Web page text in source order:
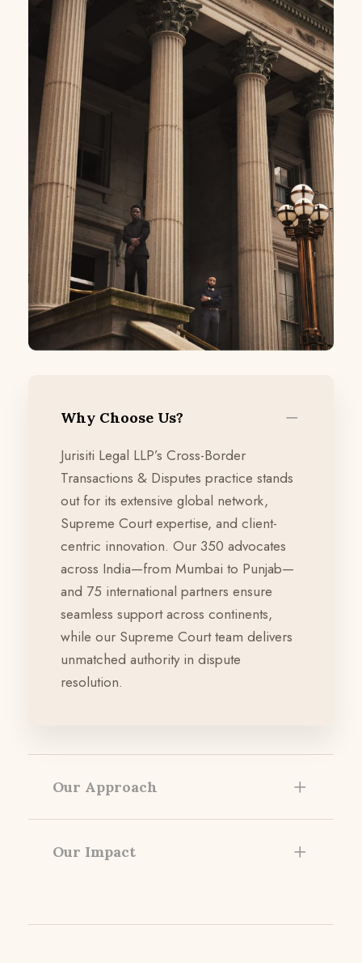
Why Choose Us?
Jurisiti Legal LLP’s Cross-Border
Transactions & Disputes practice stands
out for its extensive global network,
Supreme Court expertise, and client-
centric innovation. Our 350 advocates
across India—from Mumbai to Punjab—
and 75 international partners ensure
seamless support across continents,
while our Supreme Court team delivers
unmatched authority in dispute
resolution.
Our Approach
Our Impact